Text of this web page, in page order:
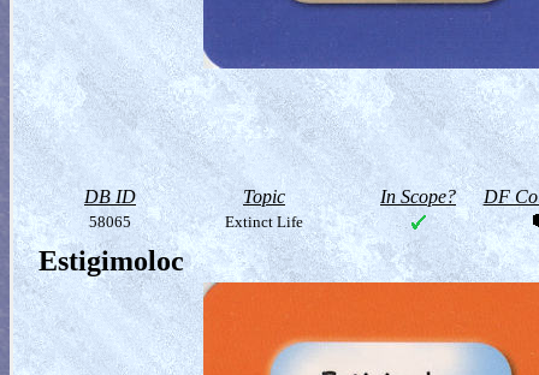
DB ID Topic In Scope? DF
58065 Extinct Life
Estigimoloc